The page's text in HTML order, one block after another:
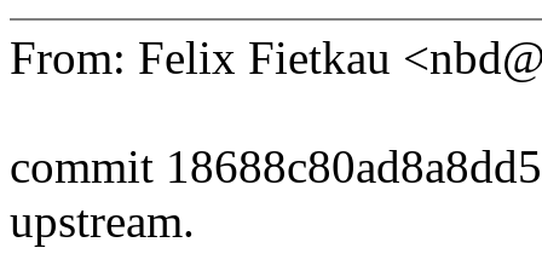
From: Felix Fietkau
commit
upstream.